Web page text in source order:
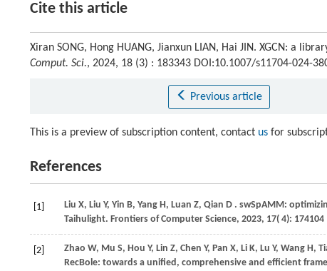
Cite this article
Xiran SONG, Hong HUANG, Jianxun LIAN, Hai JIN. XGCN: a
Comput. Sci., 2024, 18 (3) : 183343 DOI:10.1007/s11704-024-
Previous article
This is a preview of subscription content, contact us for
References
[1] Liu X, Liu Y, Yin B, Yang H, Luan Z, Qian D . swSpAMM:
Taihulight. Frontiers of Computer Science, 2023, 17( 4): 174104
[2] Zhao W, Mu S, Hou Y, Lin Z, Chen Y, Pan X, Li K, Lu Y, Wang H,
RecBole: towards a unified, comprehensive and efficient